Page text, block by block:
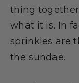
thing
what it is. In
sprinkles are
the sundae.